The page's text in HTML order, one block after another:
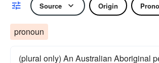
Source Origin
pronoun
(plural only) An Australian Aboriginal